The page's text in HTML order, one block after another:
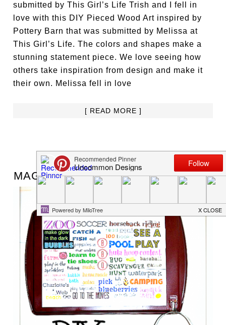
submitted by This Girl’s Life Trish and I fell in
love with this DIY Pieced Wood Art inspired by
Pottery Barn that was submitted by Melissa at
This Girl’s Life. The colors and shapes make a
stunning statement piece. We love seeing how
others take inspiration from design and make it
their own. Melissa fell in love
[ READ MORE ]
JUNE 29, 2013 BY: TRISH FLAKE
MAGNETIC SUMMER BUCKET LIST